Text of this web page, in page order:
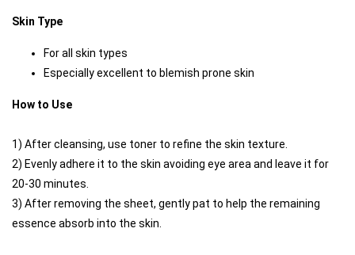
Skin Type
For all skin types
Especially excellent to blemish prone skin
How to Use
1) After cleansing, use toner to refine the skin texture.
2) Evenly adhere it to the skin avoiding eye area and leave it for
20-30 minutes.
3) After removing the sheet, gently pat to help the remaining
essence absorb into the skin.